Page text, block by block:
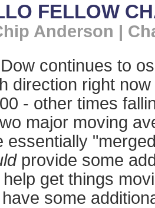
FELLOW
Anderson |
continues to
direction right
- other times
major moving
essentially
provide some
help get things
some